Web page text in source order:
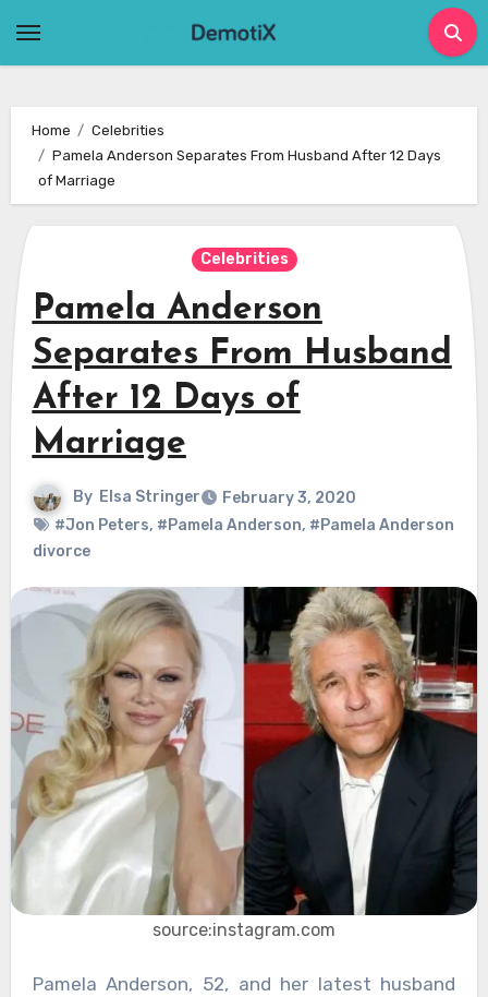
Home
Celebrities
Pamela Anderson Separates From Husband After 12 Days
of Marriage
Celebrities
Pamela Anderson
Separates From Husband
After 12 Days of
Marriage
By Elsa Stringer
February 3, 2020
#Jon Peters, #Pamela Anderson, #Pamela Anderson
divorce
source:instagram.com
Pamela Anderson, 52, and her latest husband